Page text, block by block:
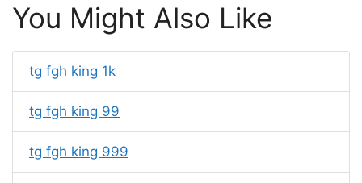
You Might Also Like
tg fgh king 1k
tg fgh king 99
tg fgh king 999